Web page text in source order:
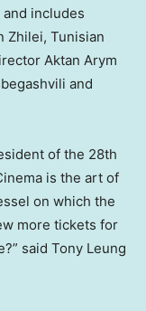
includes
Zhilei, Tunisian
Aktan Arym
and
of the 28th
is the art of
on which the
more tickets for
said Tony Leung